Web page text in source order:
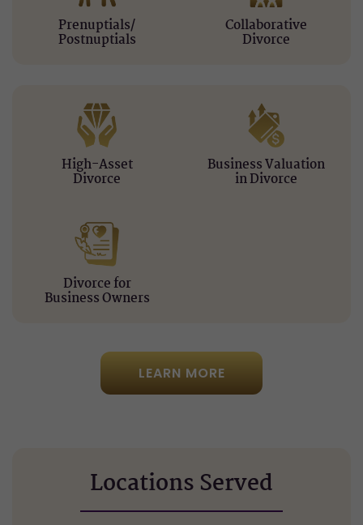
Prenuptials/
Postnuptials
Collaborative
Divorce
High-Asset
Divorce
Business Valuation
in Divorce
Divorce for
Business Owners
LEARN MORE
Locations Served